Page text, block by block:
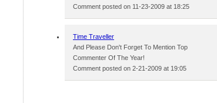
Comment posted on 11-23-2009 at 18:25
Time Traveller
And Please Don't Forget To Mention Top
Commenter Of The Year!
Comment posted on 2-21-2009 at 19:05